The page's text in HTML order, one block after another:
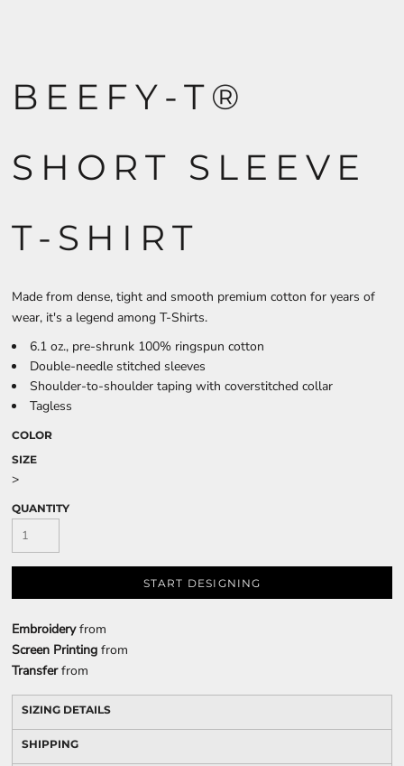
BEEFY-T®
SHORT SLEEVE
T-SHIRT
Made from dense, tight and smooth premium cotton for years of
wear, it's a legend among T-Shirts.
6.1 oz., pre-shrunk 100% ringspun cotton
Double-needle stitched sleeves
Shoulder-to-shoulder taping with coverstitched collar
Tagless
COLOR
SIZE
>
QUANTITY
START DESIGNING
Embroideryfrom
Screen Printing from
Transferfrom
SIZING DETAILS
SHIPPING